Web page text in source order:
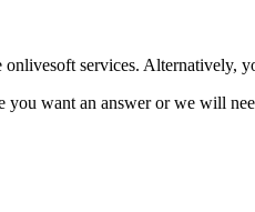
services. Alternatively,
you want an answer or we will